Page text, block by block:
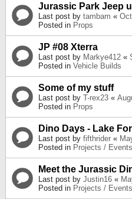
Jurassic Park Jeep
Last post by tambam «
Posted in Props
JP #08 Xterra
Last post by Markye412 «
Posted in Vehicle Builds
Some of my stuff
Last post by T-rex23 «
Posted in Props
Dino Days - Lake
Last post by fifthrider «
Posted in Projects / Events
Meet the Jurassic
Last post by Justin16 «
Posted in Projects / Events